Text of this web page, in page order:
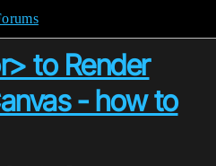
to Render
- how to